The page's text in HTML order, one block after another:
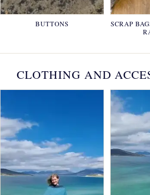
BUTTONS
SCRAP
CLOTHING AND